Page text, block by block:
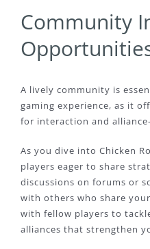
Community
A lively community is
gaming experience, as it
for interaction and
As you dive into Chicken
players eager to share
discussions on forums or
with others who share
with fellow players to
alliances that strengthen